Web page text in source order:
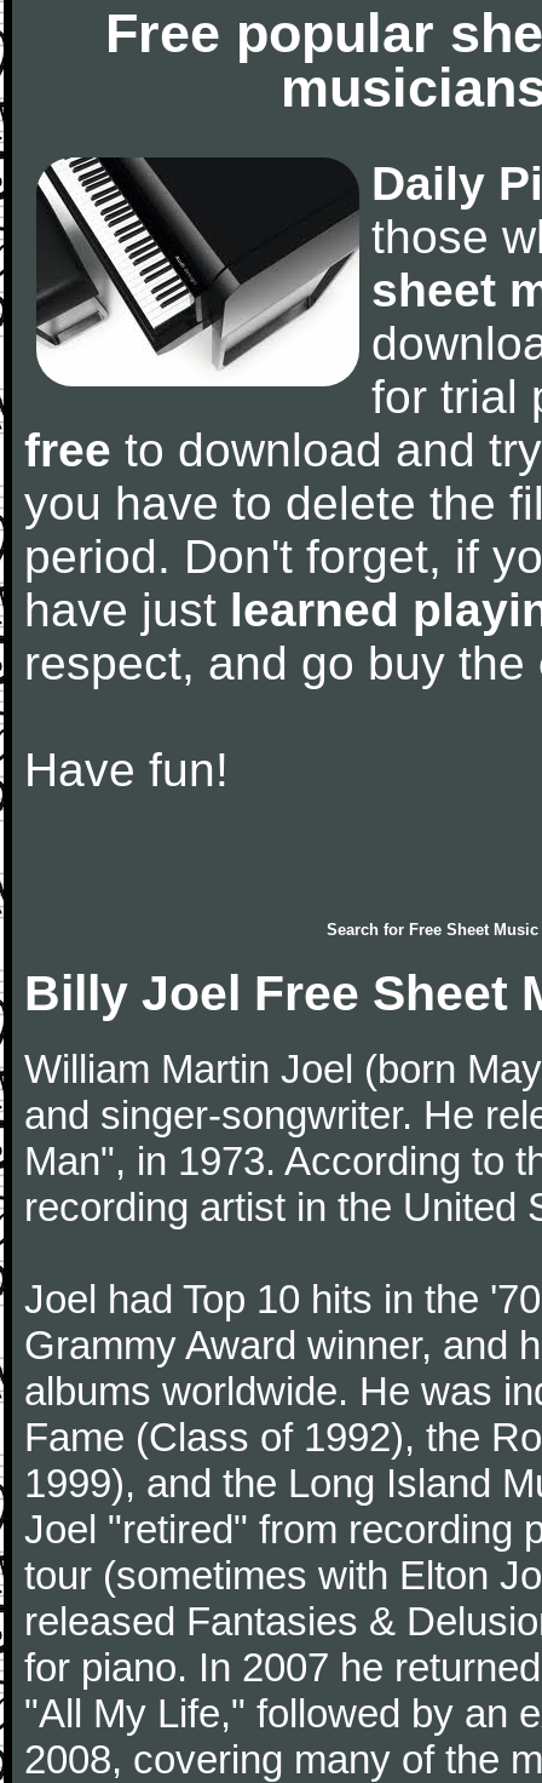
Free popular
Daily
those
sheet
for trial
free to download and
you have to delete the
period. Don't forget, if
have just learned
respect, and go buy the
Have fun!
Search for Free Sheet Music
Billy Joel Free Sheet
William Martin Joel (born
and singer-songwriter. He
Man", in 1973. According to
recording artist in the United
Joel had Top 10 hits in the
Grammy Award winner, and
albums worldwide. He was
Fame (Class of 1992), the
1999), and the Long Island
Joel "retired" from recording
tour (sometimes with Elton
released Fantasies &
for piano. In 2007 he
"All My Life," followed by an
2008, covering many of the